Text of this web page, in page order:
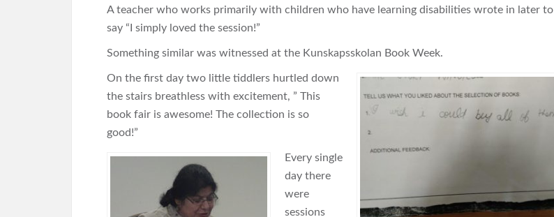
A teacher who works primarily with children who have learning disabilities wrote in later to
say “I simply loved the session!”
Something similar was witnessed at the Kunskapsskolan Book Week.
On the first day two little tiddlers hurtled down
the stairs breathless with excitement, ” This
book fair is awesome! The collection is so
good!”
Every single
day there
were
sessions